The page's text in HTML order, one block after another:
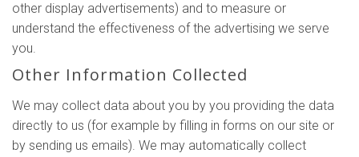
other display advertisements) and to measure or
understand the effectiveness of the advertising we serve
you.
Other Information Collected
We may collect data about you by you providing the data
directly to us (for example by filling in forms on our site or
by sending us emails). We may automatically collect